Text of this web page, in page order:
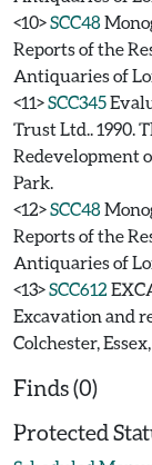
<10>SCC48
Reports of the
Antiquaries of
<11>SCC345
Trust Ltd.. 1990.
Redevelopment
Park.
<12>SCC48
Reports of the
Antiquaries of
<13>SCC612
Excavation and
Colchester,
Finds (0)
Protected